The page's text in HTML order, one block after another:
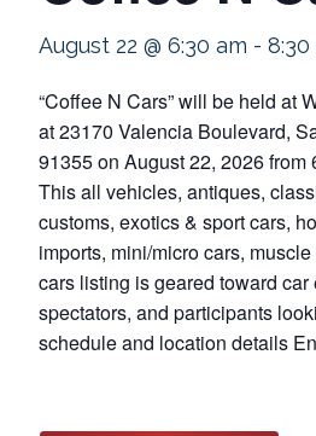
August 22 @ 6:30 am - 8:30
“Coffee N Cars” will be held at
at 23170 Valencia Boulevard,
91355 on August 22, 2026 from
This all vehicles, antiques,
customs, exotics & sport cars,
imports, mini/micro cars,
cars listing is geared toward car
spectators, and participants
schedule and location details